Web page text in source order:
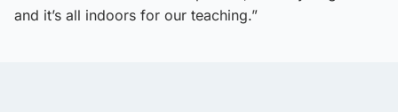
and it’s all indoors for our teaching.”